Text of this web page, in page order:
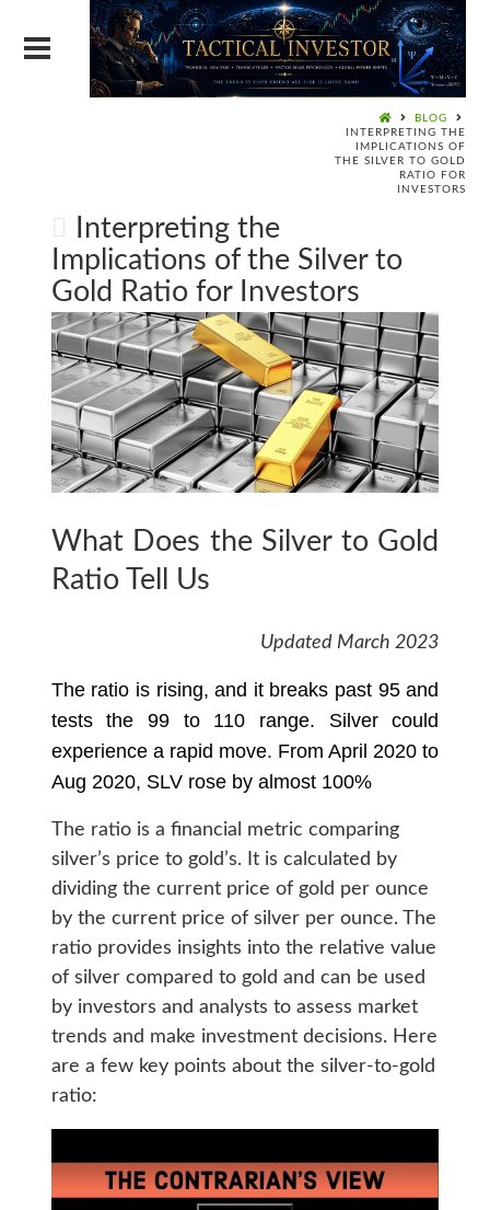
BLOG
INTERPRETING THE
IMPLICATIONS OF
THE SILVER TO GOLD
RATIO FOR
INVESTORS
Interpreting the
Implications of the Silver to
Gold Ratio for Investors
What Does the Silver to Gold
Ratio Tell Us
Updated March 2023
The ratio is rising, and it breaks past 95 and
tests the 99 to 110 range. Silver could
experience a rapid move. From April 2020 to
Aug 2020, SLV rose by almost 100%
The ratio is a financial metric comparing
silver’s price to gold’s. It is calculated by
dividing the current price of gold per ounce
by the current price of silver per ounce. The
ratio provides insights into the relative value
of silver compared to gold and can be used
by investors and analysts to assess market
trends and make investment decisions. Here
are a few key points about the silver-to-gold
ratio: